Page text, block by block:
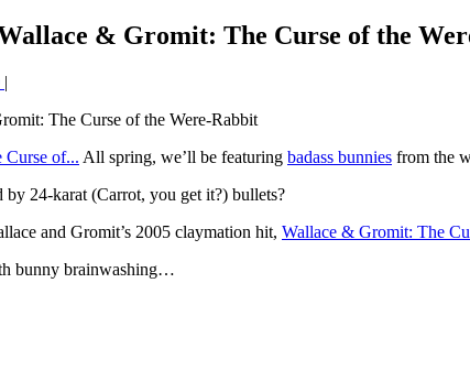
& Gromit: The Curse of the
|
All spring, we’ll be featuring badass bunnies from the
24-karat (Carrot, you get it?) bullets?
and Gromit’s 2005 claymation hit, Wallace & Gromit: The
bunny brainwashing…